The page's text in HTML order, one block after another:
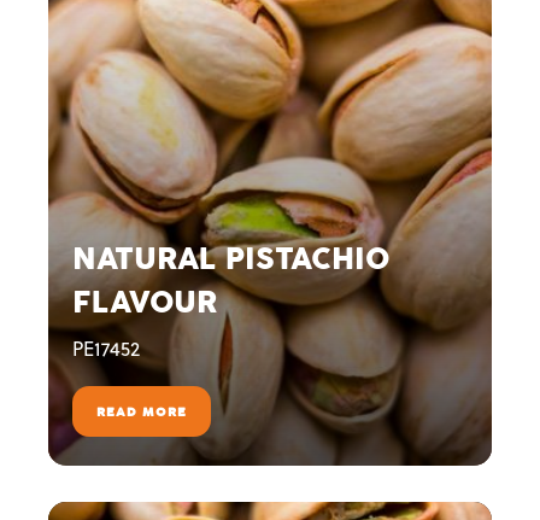
NATURAL PISTACHIO
FLAVOUR
PE17452
READ MORE